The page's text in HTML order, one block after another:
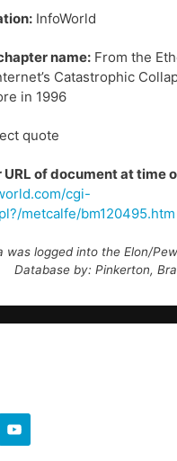
InfoWorld
name: From the
Catastrophic
in 1996
quote
URL of document at time
cgi-
metcalfe/bm120495.htm
was logged into the Elon/
Database by: Pinkerton,